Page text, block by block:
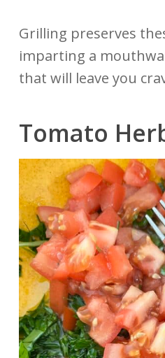
Grilling preserves
imparting a
that will leave you
Tomato